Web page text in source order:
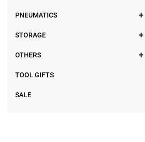
PNEUMATICS
STORAGE
OTHERS
TOOL GIFTS
SALE